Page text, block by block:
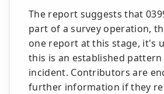
The report suggests that
part of a survey operation,
one report at this stage, it's
this is an established
incident. Contributors are
further information if they